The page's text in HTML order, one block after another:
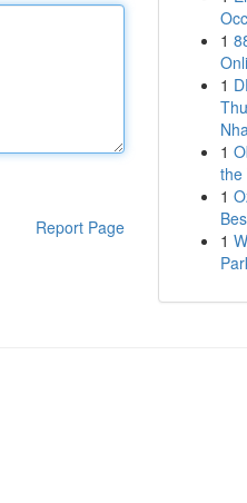
Report Page
1
1
1
the
1
1